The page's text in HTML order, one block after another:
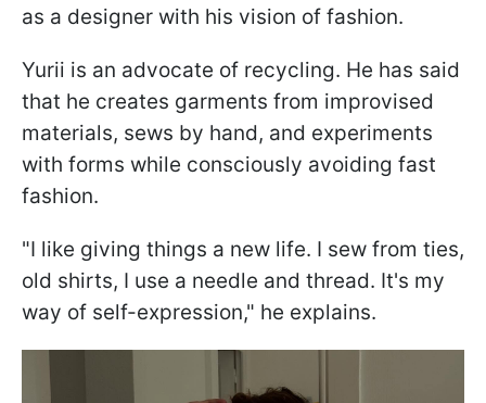
as a designer with his vision of fashion.
Yurii is an advocate of recycling. He has said
that he creates garments from improvised
materials, sews by hand, and experiments
with forms while consciously avoiding fast
fashion.
"I like giving things a new life. I sew from ties,
old shirts, I use a needle and thread. It's my
way of self-expression," he explains.